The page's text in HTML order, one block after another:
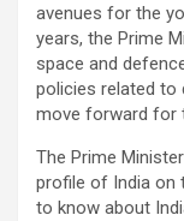
avenues for the
years, the Prime
space and
policies related to
move forward for
The Prime
profile of India on
to know about